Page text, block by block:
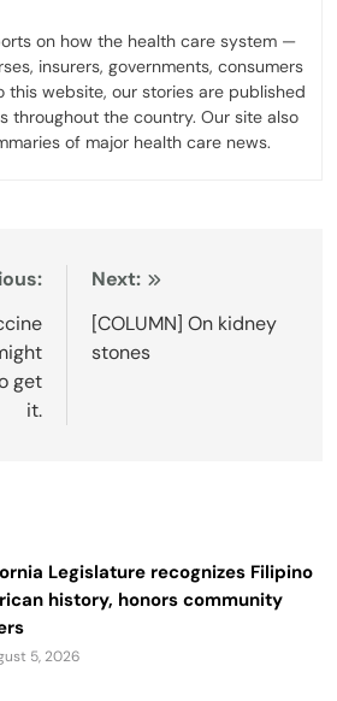
on how the health care system —
insurers, governments, consumers
this website, our stories are published
throughout the country. Our site also
of major health care news.
get
it.
Next:
[COLUMN] On kidney
stones
Legislature recognizes Filipino
history, honors community
5, 2026